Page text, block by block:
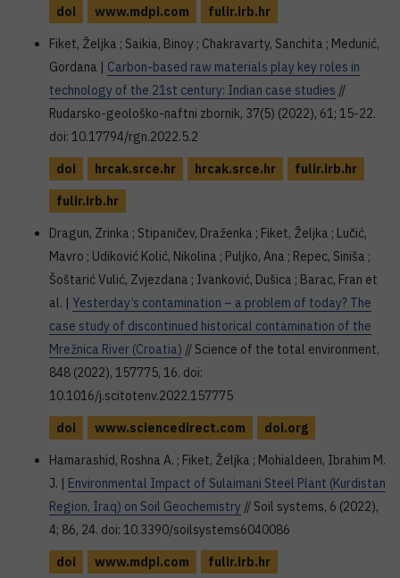
doi
www.mdpi.com
fulir.irb.hr
Fiket, Željka ; Saikia, Binoy ; Chakravarty, Sanchita ; Medunić,
Gordana | Carbon-based raw materials play key roles in
technology of the 21st century: Indian case studies //
Rudarsko-geološko-naftni zbornik, 37(5) (2022), 61; 15-22.
doi: 10.17794/rgn.2022.5.2
doi
hrcak.srce.hr hrcak.srce.hr
fulir.irb.hr
fulir.irb.hr
Dragun, Zrinka ; Stipaničev, Draženka ; Fiket, Željka ; Lučić,
Mavro ; Udiković Kolić, Nikolina ; Puljko, Ana ; Repec, Siniša ;
Šoštarić Vulić, Zvjezdana ; Ivanković, Dušica ; Barac, Fran et
al. | Yesterday’s contamination – a problem of today? The
case study of discontinued historical contamination of the
Mrežnica River (Croatia) // Science of the total environment,
848 (2022), 157775, 16. doi:
10.1016/j.scitotenv.2022.157775
doi
www.sciencedirect.com
doi.org
Hamarashid, Roshna A. ; Fiket, Željka ; Mohialdeen, Ibrahim M.
J. | Environmental Impact of Sulaimani Steel Plant (Kurdistan
Region, Iraq) on Soil Geochemistry // Soil systems, 6 (2022),
4; 86, 24. doi: 10.3390/soilsystems6040086
doi
www.mdpi.com
fulir.irb.hr